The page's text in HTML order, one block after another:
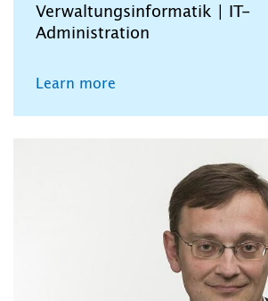
Verwaltungsinformatik | IT-
Administration
Learn more